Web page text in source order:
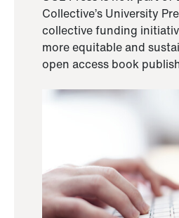
Collective’s University
collective funding
more equitable and
open access book